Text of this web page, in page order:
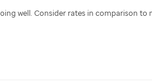
well. Consider rates in comparison to